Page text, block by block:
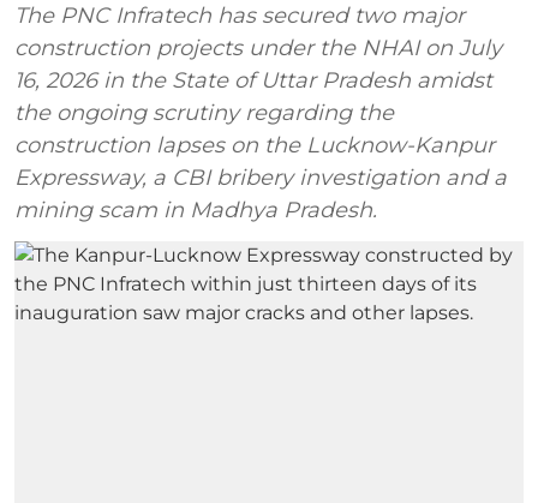
The PNC Infratech has secured two major
construction projects under the NHAI on July
16, 2026 in the State of Uttar Pradesh amidst
the ongoing scrutiny regarding the
construction lapses on the Lucknow-Kanpur
Expressway, a CBI bribery investigation and a
mining scam in Madhya Pradesh.